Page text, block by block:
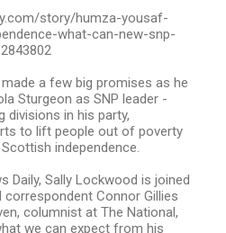
story/humza-yousaf-
what-can-new-snp-
a few big promises as he
Sturgeon as SNP leader -
divisions in his party,
to lift people out of poverty
independence.
Daily, Sally Lockwood is joined
correspondent Connor Gillies
columnist at The National,
we can expect from his